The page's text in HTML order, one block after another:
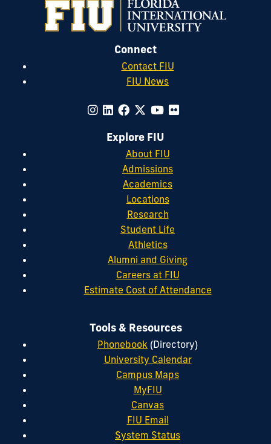
Connect
Contact FIU
FIU News
Explore FIU
About FIU
Admissions
Academics
Locations
Research
Student Life
Athletics
Alumni and Giving
Careers at FIU
Estimate Cost of Attendance
Tools & Resources
Phonebook (Directory)
University Calendar
Campus Maps
MyFIU
Canvas
FIU Email
System Status